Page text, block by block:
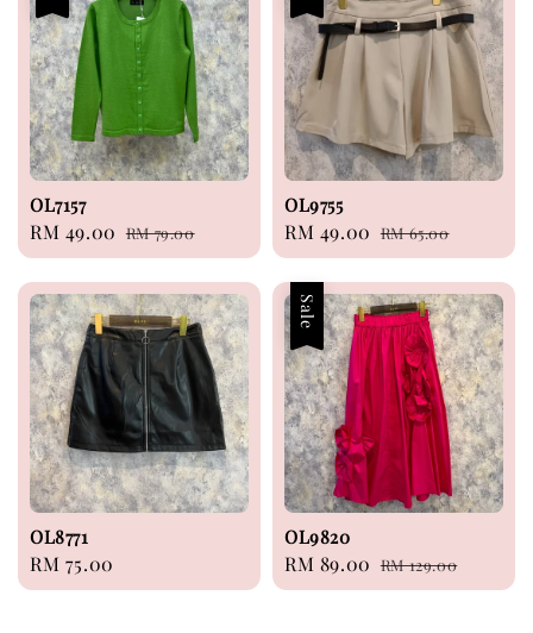
OL7157
Sale
price
RM 49.00 Regular
price
RM 79.00
OL9755
Sale
price
RM 49.00 Regular
price
RM 65.00
OL8771
Regular
price
RM 75.00
Sale
OL9820
Sale
price
RM 89.00 Regular
price
RM 129.00